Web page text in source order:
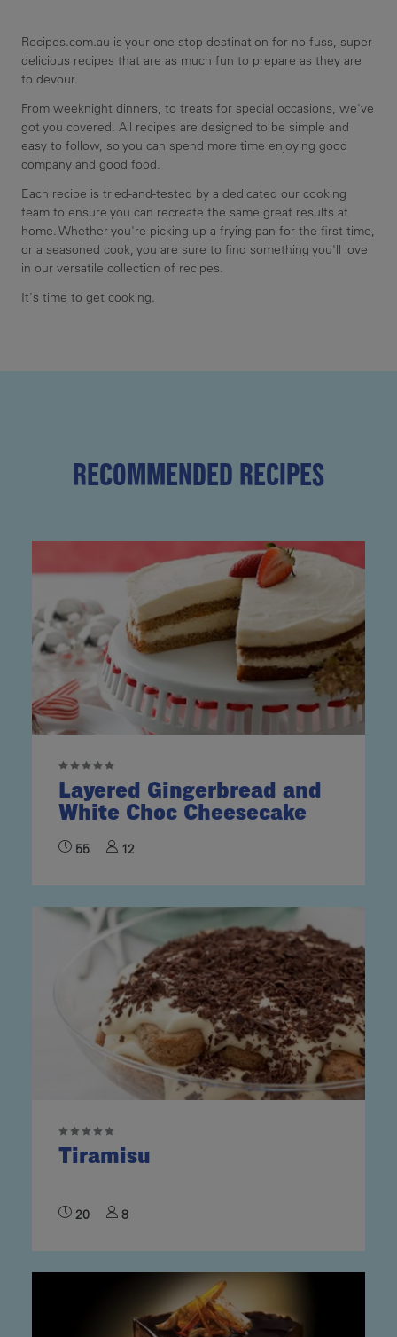
Recipes.com.au is your one stop destination for no-fuss, super-
delicious recipes that are as much fun to prepare as they are
to devour.
From weeknight dinners, to treats for special occasions, we've
got you covered. All recipes are designed to be simple and
easy to follow, so you can spend more time enjoying good
company and good food.
Each recipe is tried-and-tested by a dedicated our cooking
team to ensure you can recreate the same great results at
home. Whether you're picking up a frying pan for the first time,
or a seasoned cook, you are sure to find something you'll love
in our versatile collection of recipes.
It's time to get cooking.
RECOMMENDED RECIPES
Layered Gingerbread and
White Choc Cheesecake
55 12
Tiramisu
20 8